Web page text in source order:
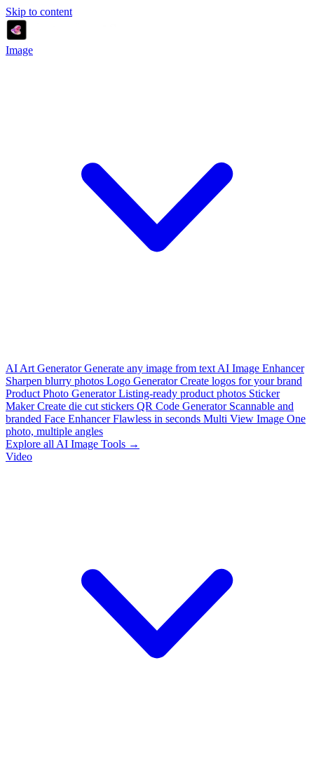
Skip to content
Image
AI Art Generator Generate any image from text AI Image Enhancer
Sharpen blurry photos Logo Generator Create logos for your brand
Product Photo Generator Listing-ready product photos Sticker
Maker Create die cut stickers QR Code Generator Scannable and
branded Face Enhancer Flawless in seconds Multi View Image One
photo, multiple angles
Explore all AI Image Tools →
Video